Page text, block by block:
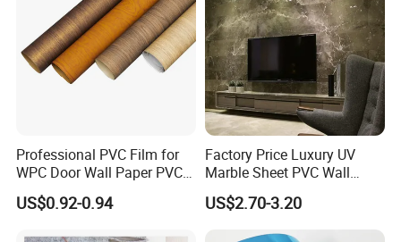
Professional PVC Film for
WPC Door Wall Paper PVC
Panel
US$0.92-0.94
Factory Price Luxury UV
Marble Sheet PVC Wall
Panel for Indoor Kitchen
US$2.70-3.20